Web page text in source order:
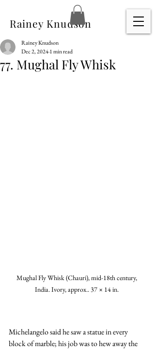
Rainey Knudson
77. Mughal Fly Whisk
Rainey Knudson
Dec 2, 20241 min read
Mughal Fly Whisk (Chauri), mid-18th century,
India. Ivory, approx.. 37 × 14 in.
Michelangelo said he saw a statue in every
block of marble; his job was to hew away the